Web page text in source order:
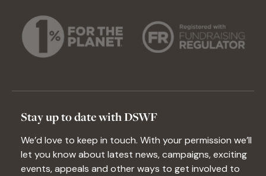
Stay up to date with DSWF
We’d love to keep in touch. With your permission we’ll
let you know about latest news, campaigns, exciting
events, appeals and other ways to get involved to